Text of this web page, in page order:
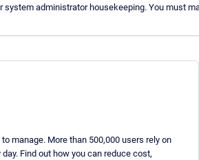
administrator housekeeping. You must
manage. More than 500,000 users rely on
day. Find out how you can reduce cost,